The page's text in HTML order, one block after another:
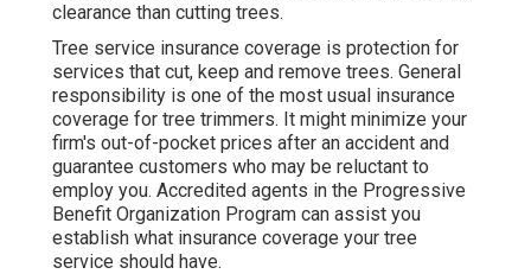
clearance than cutting trees.
Tree service insurance coverage is protection for
services that cut, keep and remove trees. General
responsibility is one of the most usual insurance
coverage for tree trimmers. It might minimize your
firm's out-of-pocket prices after an accident and
guarantee customers who may be reluctant to
employ you. Accredited agents in the Progressive
Benefit Organization Program can assist you
establish what insurance coverage your tree
service should have.